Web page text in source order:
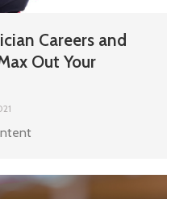
Careers and
Out Your